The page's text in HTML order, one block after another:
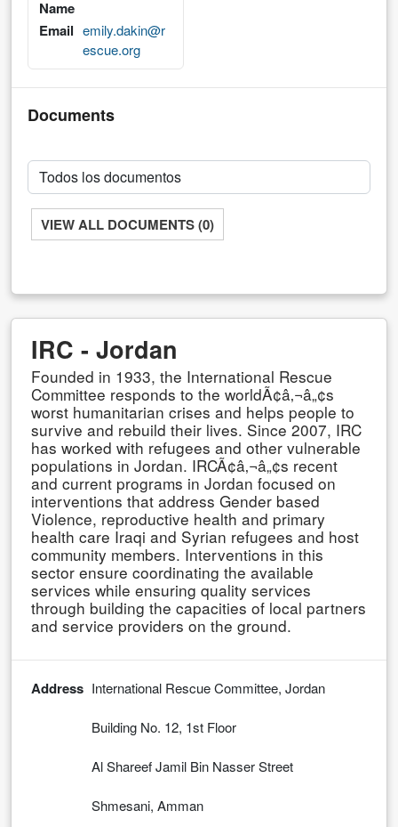
Name
Email emily.dakin@r
escue.org
Documents
VIEW ALL DOCUMENTS (0)
IRC - Jordan
Founded in 1933, the International Rescue
Committee responds to the worldÃ¢â‚¬â„¢s
worst humanitarian crises and helps people to
survive and rebuild their lives. Since 2007, IRC
has worked with refugees and other vulnerable
populations in Jordan. IRCÃ¢â‚¬â„¢s recent
and current programs in Jordan focused on
interventions that address Gender based
Violence, reproductive health and primary
health care Iraqi and Syrian refugees and host
community members. Interventions in this
sector ensure coordinating the available
services while ensuring quality services
through building the capacities of local partners
and service providers on the ground.
Address International Rescue Committee, Jordan
Building No. 12, 1st Floor
Al Shareef Jamil Bin Nasser Street
Shmesani, Amman